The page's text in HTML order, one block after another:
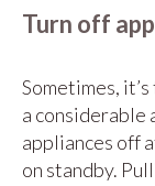
Turn off
Sometimes,
a considerable
appliances off
on standby.